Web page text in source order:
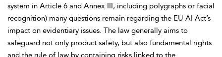
system in Article 6 and Annex III, including polygraphs or facial
recognition) many questions remain regarding the EU AI Act’s
impact on evidentiary issues. The law generally aims to
safeguard not only product safety, but also fundamental rights
and the rule of law by containing risks linked to the